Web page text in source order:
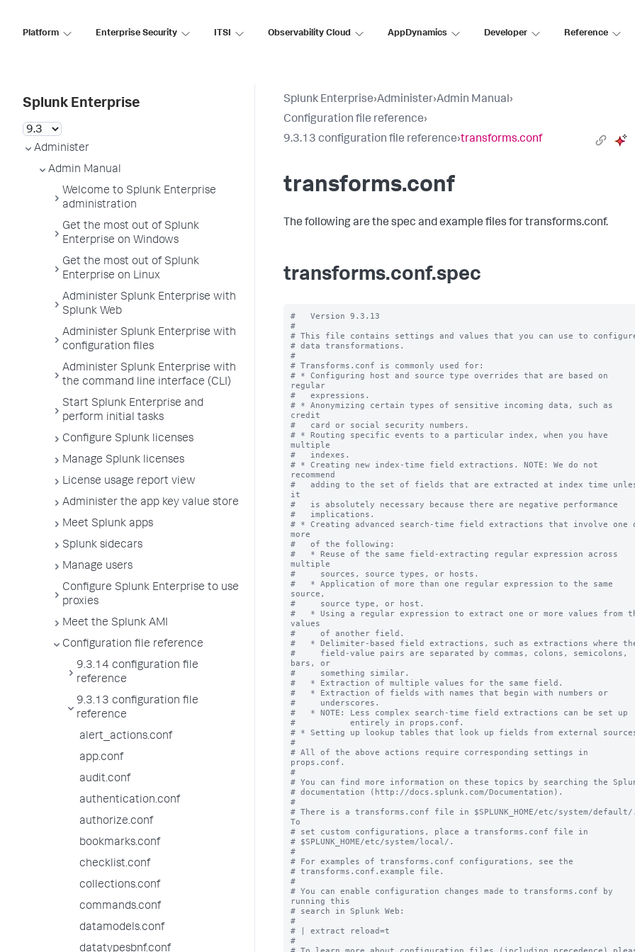
Platform Enterprise Security ITSI Observability Cloud AppDynamics Developer Reference
Splunk Enterprise
Administer
Admin Manual
Welcome to Splunk Enterprise
administration
Get the most out of Splunk
Enterprise on Windows
Get the most out of Splunk
Enterprise on Linux
Administer Splunk Enterprise with
Splunk Web
Administer Splunk Enterprise with
configuration files
Administer Splunk Enterprise with
the command line interface (CLI)
Start Splunk Enterprise and
perform initial tasks
Configure Splunk licenses
Manage Splunk licenses
License usage report view
Administer the app key value store
Meet Splunk apps
Splunk sidecars
Manage users
Configure Splunk Enterprise to use
proxies
Meet the Splunk AMI
Configuration file reference
9.3.14 configuration file
reference
9.3.13 configuration file
reference
alert_actions.conf
app.conf
audit.conf
authentication.conf
authorize.conf
bookmarks.conf
checklist.conf
collections.conf
commands.conf
datamodels.conf
datatypesbnf.conf
Splunk Enterprise›Administer›Admin Manual›
Configuration file reference›
9.3.13 configuration file reference›transforms.conf
transforms.conf
The following are the spec and example files for transforms.conf.
transforms.conf.spec
#   Version 9.3.13
#
# This file contains settings and values that you can use to
# data transformations.
#
# Transforms.conf is commonly used for:
# * Configuring host and source type overrides that are based on
regular
#   expressions.
# * Anonymizing certain types of sensitive incoming data, such as
credit
#   card or social security numbers.
# * Routing specific events to a particular index, when you have
multiple
#   indexes.
# * Creating new index-time field extractions. NOTE: We do not
recommend
#   adding to the set of fields that are extracted at index time
it
#   is absolutely necessary because there are negative performance
#   implications.
# * Creating advanced search-time field extractions that involve one
more
#   of the following:
#   * Reuse of the same field-extracting regular expression across
multiple
#     sources, source types, or hosts.
#   * Application of more than one regular expression to the same
source,
#     source type, or host.
#   * Using a regular expression to extract one or more values from
values
#     of another field.
#   * Delimiter-based field extractions, such as extractions where
#     field-value pairs are separated by commas, colons, semicolons,
bars, or
#     something similar.
#   * Extraction of multiple values for the same field.
#   * Extraction of fields with names that begin with numbers or
#     underscores.
#   * NOTE: Less complex search-time field extractions can be set up
#           entirely in props.conf.
# * Setting up lookup tables that look up fields from external
#
# All of the above actions require corresponding settings in
props.conf.
#
# You can find more information on these topics by searching the
# documentation (http://docs.splunk.com/Documentation).
#
# There is a transforms.conf file in $SPLUNK_HOME/etc/system/
To
# set custom configurations, place a transforms.conf file in
# $SPLUNK_HOME/etc/system/local/.
#
# For examples of transforms.conf configurations, see the
# transforms.conf.example file.
#
# You can enable configuration changes made to transforms.conf by
running this
# search in Splunk Web:
#
# | extract reload=t
#